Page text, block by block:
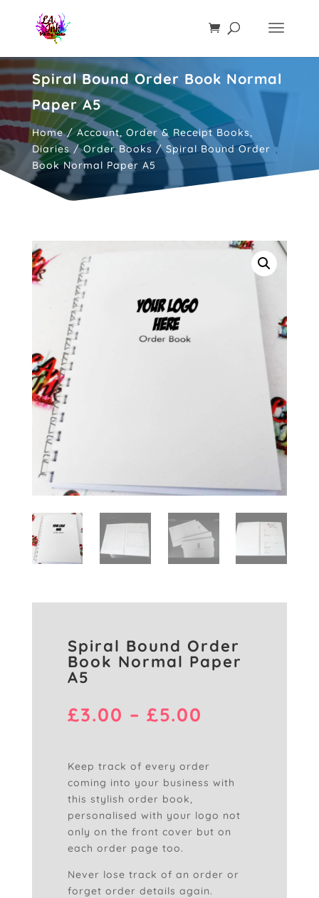
Spiral Bound Order Book Normal
Paper A5
Home/Account, Order & Receipt Books,
Diaries /Order Books / Spiral Bound Order
Book Normal Paper A5
Spiral Bound Order
Book Normal Paper
A5
£3.00 – £5.00
through
£5.00
Keep track of every order
coming into your business with
this stylish order book,
personalised with your logo not
only on the front cover but on
each order page too.
Never lose track of an order or
forget order details again.